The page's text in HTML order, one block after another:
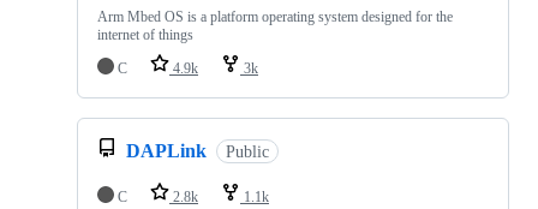
Arm Mbed OS is a platform operating system designed for the
internet of things
C
4.9k 3k
DAPLink Public
C 2.8k 1.1k